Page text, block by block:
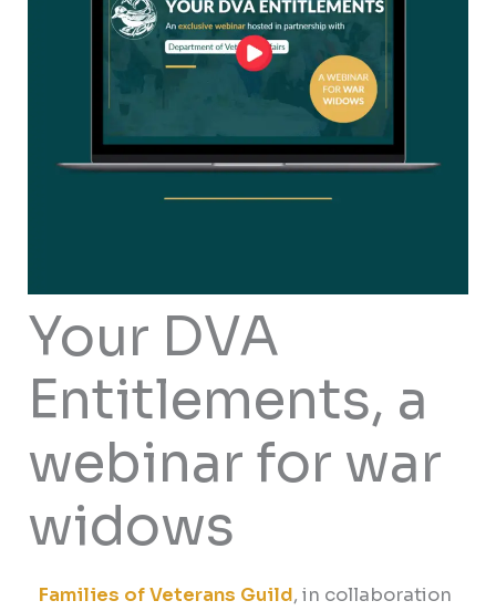
Your DVA
Entitlements, a
webinar for war
widows
Families of Veterans Guild, in collaboration